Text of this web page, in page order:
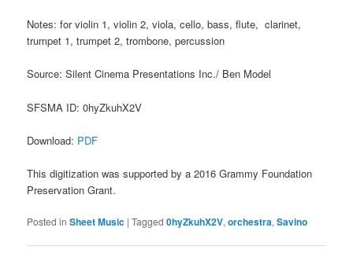
Notes: for violin 1, violin 2, viola, cello, bass, flute, clarinet,
trumpet 1, trumpet 2, trombone, percussion
Source: Silent Cinema Presentations Inc./ Ben Model
SFSMA ID: 0hyZkuhX2V
Download: PDF
This digitization was supported by a 2016 Grammy Foundation
Preservation Grant.
Posted in Sheet Music |Tagged 0hyZkuhX2V,orchestra,Savino